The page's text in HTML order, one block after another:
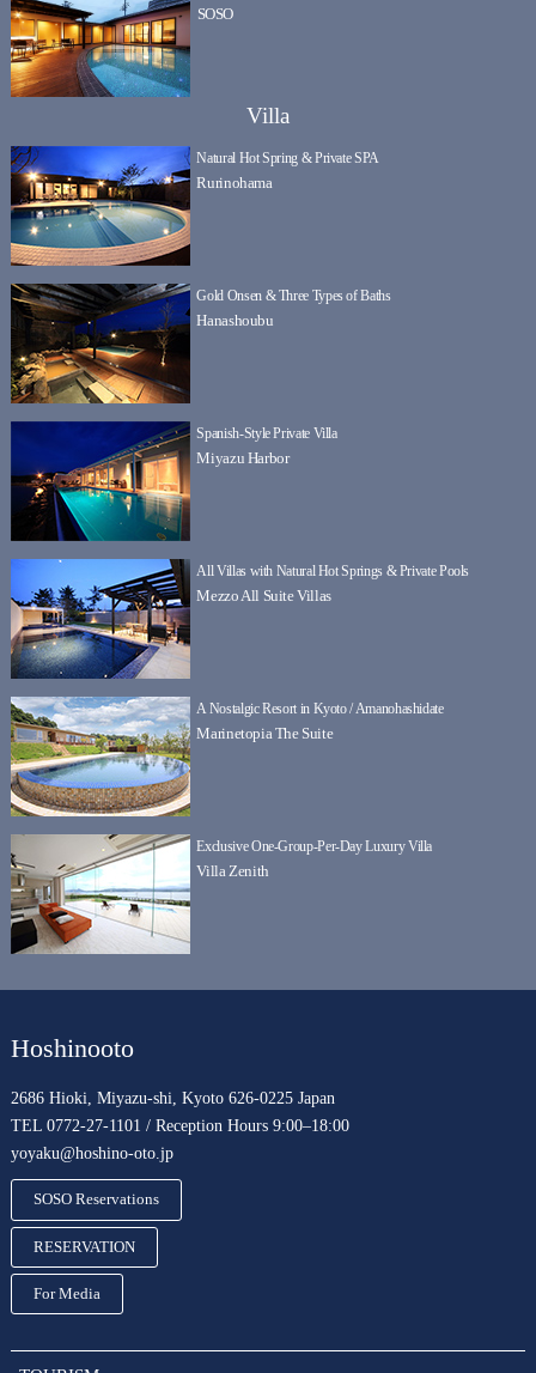
SOSO
Villa
Natural Hot Spring & Private SPA
Rurinohama
Gold Onsen & Three Types of Baths
Hanashoubu
Spanish-Style Private Villa
Miyazu Harbor
All Villas with Natural Hot Springs & Private Pools
Mezzo All Suite Villas
A Nostalgic Resort in Kyoto / Amanohashidate
Marinetopia The Suite
Exclusive One-Group-Per-Day Luxury Villa
Villa Zenith
Hoshinooto
2686 Hioki, Miyazu-shi, Kyoto 626-0225 Japan
TEL 0772-27-1101 / Reception Hours 9:00–18:00
yoyaku@hoshino-oto.jp
SOSO Reservations
RESERVATION
For Media